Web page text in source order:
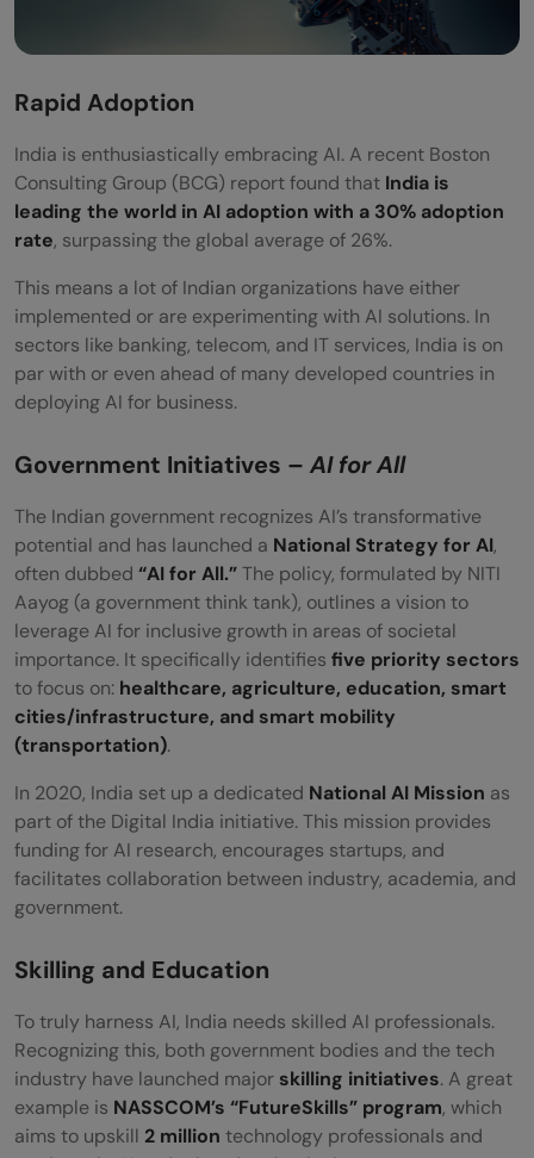
Rapid Adoption
India is enthusiastically embracing AI. A recent Boston
Consulting Group (BCG) report found that India is
leading the world in AI adoption with a 30% adoption
rate, surpassing the global average of 26%.
This means a lot of Indian organizations have either
implemented or are experimenting with AI solutions. In
sectors like banking, telecom, and IT services, India is on
par with or even ahead of many developed countries in
deploying AI for business.
Government Initiatives – AI for All
The Indian government recognizes AI’s transformative
potential and has launched a National Strategy for AI,
often dubbed “AI for All.”The policy, formulated by NITI
Aayog (a government think tank), outlines a vision to
leverage AI for inclusive growth in areas of societal
importance. It specifically identifies five priority sectors
to focus on: healthcare, agriculture, education, smart
cities/infrastructure, and smart mobility
(transportation).
In 2020, India set up a dedicated National AI Mission as
part of the Digital India initiative. This mission provides
funding for AI research, encourages startups, and
facilitates collaboration between industry, academia, and
government.
Skilling and Education
To truly harness AI, India needs skilled AI professionals.
Recognizing this, both government bodies and the tech
industry have launched major skilling initiatives. A great
example is NASSCOM’s “FutureSkills” program, which
aims to upskill 2 million technology professionals and